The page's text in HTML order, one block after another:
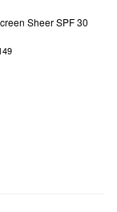
Sheer SPF 30